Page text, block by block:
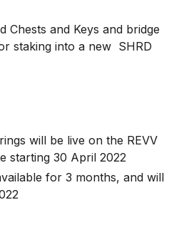
Chests and Keys and bridge
staking into a new SHRD
will be live on the REVV
starting 30 April 2022
for 3 months, and will